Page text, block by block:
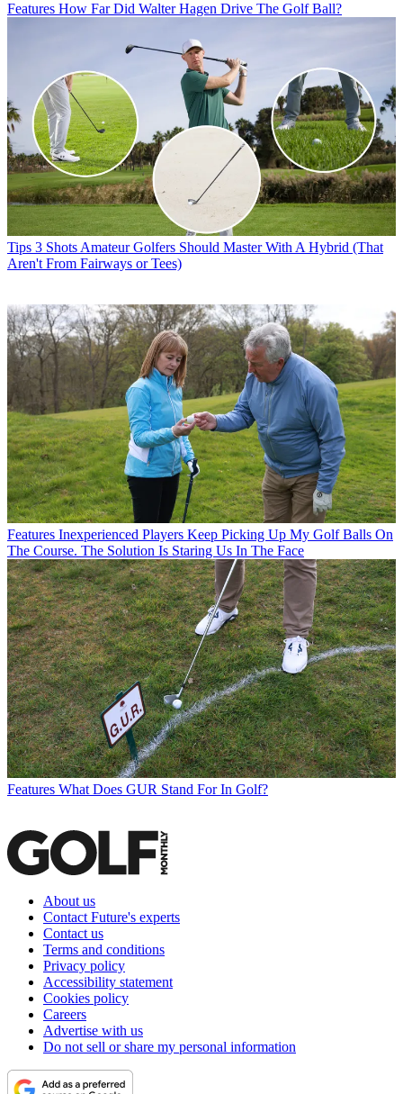
Features How Far Did Walter Hagen Drive The Golf Ball?
Tips 3 Shots Amateur Golfers Should Master With A Hybrid (That
Aren't From Fairways or Tees)
Features Inexperienced Players Keep Picking Up My Golf Balls On
The Course. The Solution Is Staring Us In The Face
Features What Does GUR Stand For In Golf?
About us
Contact Future's experts
Contact us
Terms and conditions
Privacy policy
Accessibility statement
Cookies policy
Careers
Advertise with us
Do not sell or share my personal information